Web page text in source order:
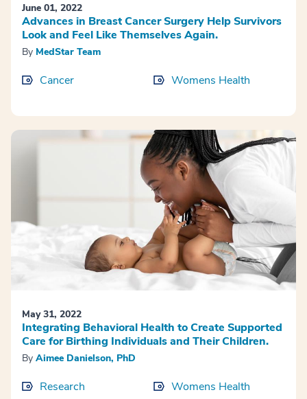
June 01, 2022
Advances in Breast Cancer Surgery Help Survivors
Look and Feel Like Themselves Again.
By MedStar Team
Cancer Womens Health
May 31, 2022
Integrating Behavioral Health to Create Supported
Care for Birthing Individuals and Their Children.
By Aimee Danielson, PhD
Research Womens Health